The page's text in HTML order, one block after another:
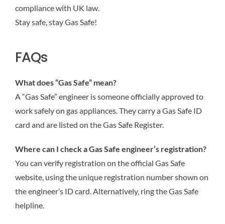
compliance with UK law.
Stay safe, stay Gas Safe!
FAQs
What does “Gas Safe” mean?
A “Gas Safe” engineer is someone officially approved to
work safely on gas appliances. They carry a Gas Safe ID
card and are listed on the Gas Safe Register.
Where can I check a Gas Safe engineer’s registration?
You can verify registration on the official Gas Safe
website, using the unique registration number shown on
the engineer’s ID card. Alternatively, ring the Gas Safe
helpline.